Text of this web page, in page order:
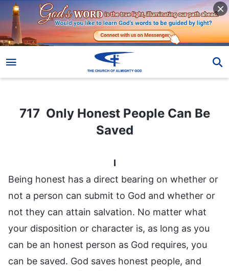
717 Only Honest People Can Be Saved
717 Only Honest People Can Be
Saved
I
Being honest has a direct bearing on whether or
not a person can submit to God and whether or
not they can attain salvation. No matter what
your disposition or character is, as long as you
can be an honest person as God requires, you
can be saved. God saves honest people, and